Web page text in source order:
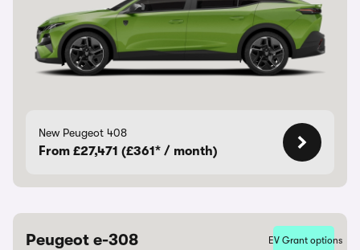
New Peugeot 408
From £27,471 (£361* / month)
Peugeot e-308 EV Grant options